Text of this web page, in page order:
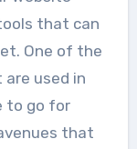
that can
One of the
used in
to go for
that